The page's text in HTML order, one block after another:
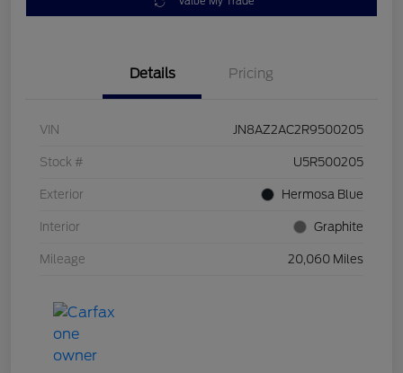
Details Pricing
VIN JN8AZ2AC2R9500205
Stock # U5R500205
Exterior Hermosa Blue
Interior Graphite
Mileage 20,060 Miles